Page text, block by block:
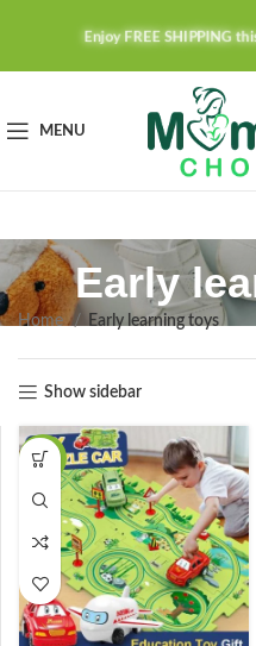
Enjoy FREE SHIPPING
MENU
Early
Home Early learning toys
Show sidebar
-20%